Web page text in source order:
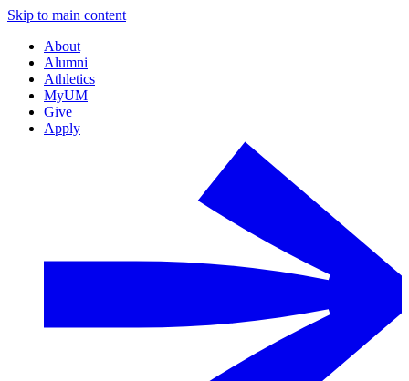
Skip to main content
About
Alumni
Athletics
MyUM
Give
Apply